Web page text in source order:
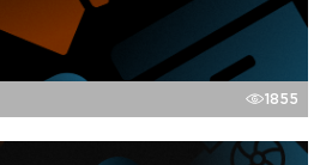
1855